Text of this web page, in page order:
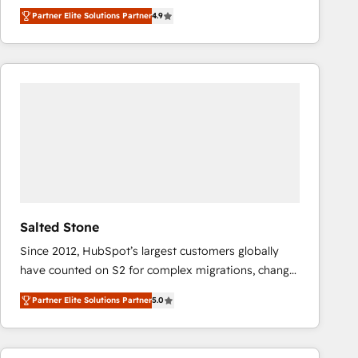
North America. Avec plus de 115 experts en
marketing automation, Growth, Revops, CRM et
webdesign. Markentive is both a consulting firm, a
digital agency and an integrator. With over 115
Partner Elite Solutions Partner4.9
Salted Stone
Since 2012, HubSpot’s largest customers globally
have counted on S2 for complex migrations, change
management, systems integration, and creative
solutions that deliver measurable impact and
transform brand experiences As one of the few full-
service creative agencies in the HubSpot
Partner Elite Solutions Partner5.0